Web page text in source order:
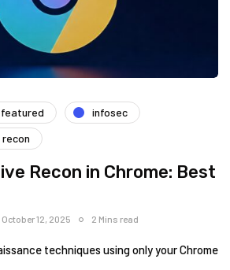
featured
infosec
recon
Recon in Chrome: Best
October 12, 2025 2 Mins read
techniques using only your Chrome